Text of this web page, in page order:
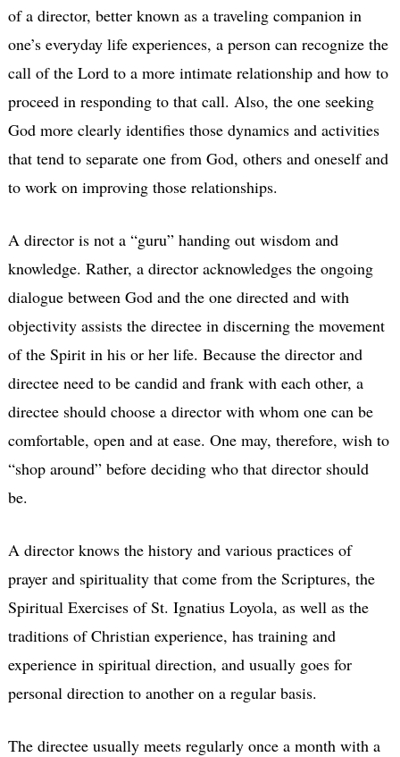
of a director, better known as a traveling companion in
one’s everyday life experiences, a person can recognize the
call of the Lord to a more intimate relationship and how to
proceed in responding to that call. Also, the one seeking
God more clearly identifies those dynamics and activities
that tend to separate one from God, others and oneself and
to work on improving those relationships.
A director is not a “guru” handing out wisdom and
knowledge. Rather, a director acknowledges the ongoing
dialogue between God and the one directed and with
objectivity assists the directee in discerning the movement
of the Spirit in his or her life. Because the director and
directee need to be candid and frank with each other, a
directee should choose a director with whom one can be
comfortable, open and at ease. One may, therefore, wish to
“shop around” before deciding who that director should
be.
A director knows the history and various practices of
prayer and spirituality that come from the Scriptures, the
Spiritual Exercises of St. Ignatius Loyola, as well as the
traditions of Christian experience, has training and
experience in spiritual direction, and usually goes for
personal direction to another on a regular basis.
The directee usually meets regularly once a month with a